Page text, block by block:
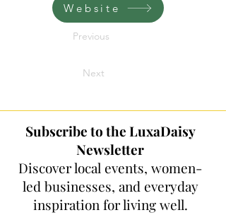
Website
Previous
Next
Subscribe to the LuxaDaisy
Newsletter
Discover local events, women-
led businesses, and everyday
inspiration for living well.